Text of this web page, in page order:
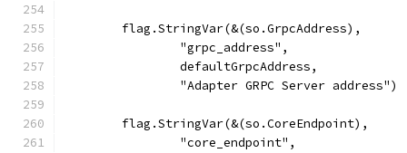
	flag.StringVar(&(so.GrpcAddress),
		"grpc_address",
		defaultGrpcAddress,
		"Adapter GRPC Server address")
	flag.StringVar(&(so.CoreEndpoint),
		"core_endpoint",